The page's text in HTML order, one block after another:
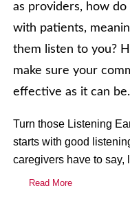
as providers, how
with patients,
them listen to you?
make sure your
effective as it can be.
Turn those Listening
starts with good
caregivers have to say,
Read More